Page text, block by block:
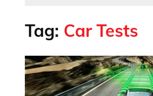
Tag: Car Tests